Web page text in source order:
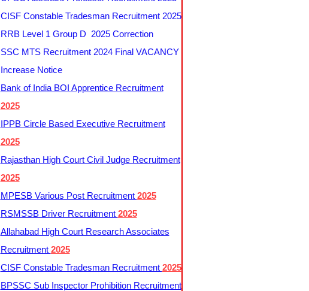
CISF Constable Tradesman Recruitment 2025
RRB Level 1 Group D 2025 Correction
SSC MTS Recruitment 2024 Final VACANCY
Increase Notice
Bank of India BOI Apprentice Recruitment
2025
IPPB Circle Based Executive Recruitment
2025
Rajasthan High Court Civil Judge Recruitment
2025
MPESB Various Post Recruitment 2025
RSMSSB Driver Recruitment 2025
Allahabad High Court Research Associates
Recruitment 2025
CISF Constable Tradesman Recruitment 2025
BPSSC Sub Inspector Prohibition Recruitment